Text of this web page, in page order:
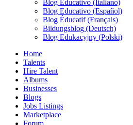
Blog Educativo (Italiano)
Blog Educativo (Español)
Blog Éducatif (Français)
Bildungsblog (Deutsch)
Blog Edukacyjny (Polski)
Home
Talents
Hire Talent
Albums
Businesses
Blogs
Jobs Listings
Marketplace
Forum